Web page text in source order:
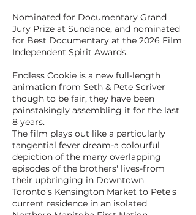
Nominated for Documentary Grand
Jury Prize at Sundance, and nominated
for Best Documentary at the 2026 Film
Independent Spirit Awards.
Endless Cookie is a new full-length
animation from Seth & Pete Scriver
though to be fair, they have been
painstakingly assembling it for the last
8 years.
The film plays out like a particularly
tangential fever dream-a colourful
depiction of the many overlapping
episodes of the brothers' lives-from
their upbringing in Downtown
Toronto’s Kensington Market to Pete's
current residence in an isolated